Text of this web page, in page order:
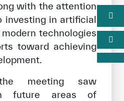
with the attention
investing in artificial
technologies
toward achieving
the meeting saw
future areas of